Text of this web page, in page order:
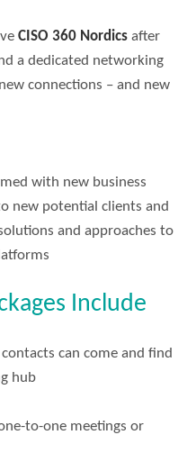
CISO 360 Nordics after
a dedicated networking
connections – and new
with new business
new potential clients and
and approaches to
Include
can come and find
hub
to-one meetings or